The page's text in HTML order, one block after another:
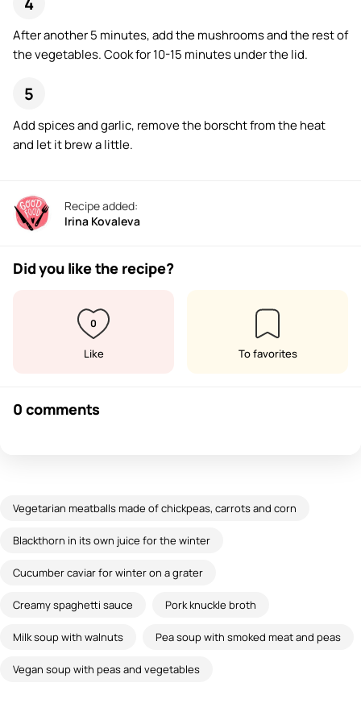
After another 5 minutes, add the mushrooms and the rest of
the vegetables. Cook for 10-15 minutes under the lid.
Add spices and garlic, remove the borscht from the heat
and let it brew a little.
Recipe added:
Irina Kovaleva
Did you like the recipe?
0
Like To favorites
0 comments
Vegetarian meatballs made of chickpeas, carrots and corn
Blackthorn in its own juice for the winter
Cucumber caviar for winter on a grater
Creamy spaghetti sauce Pork knuckle broth
Milk soup with walnuts Pea soup with smoked meat and peas
Vegan soup with peas and vegetables